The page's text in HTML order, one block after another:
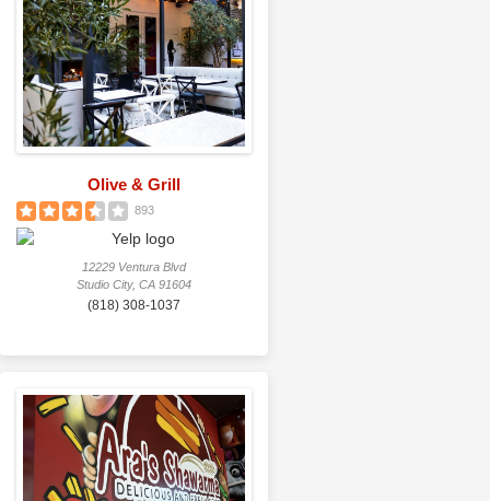
Olive & Grill
893
12229 Ventura Blvd
Studio City, CA 91604
(818) 308-1037